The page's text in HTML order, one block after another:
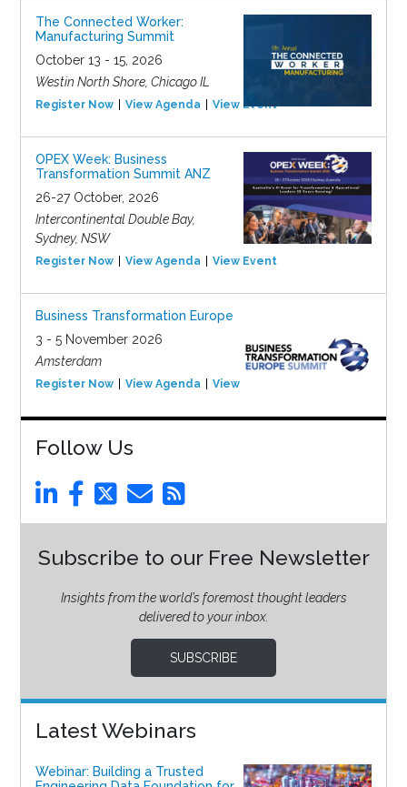
The Connected Worker:
Manufacturing Summit
October 13 - 15, 2026
Westin North Shore, Chicago IL
Register Now View Agenda View Event
OPEX Week: Business
Transformation Summit ANZ
26-27 October, 2026
Intercontinental Double Bay,
Sydney, NSW
Register Now View Agenda View Event
Business Transformation Europe
3 - 5 November 2026
Amsterdam
Register Now View Agenda View Event
Follow Us
Subscribe to our Free Newsletter
Insights from the world’s foremost thought leaders
delivered to your inbox.
SUBSCRIBE
Latest Webinars
Webinar: Building a Trusted